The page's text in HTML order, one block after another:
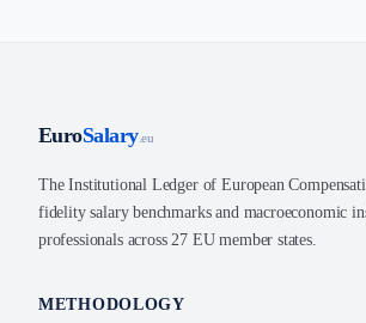
EuroSalary.eu
The Institutional Ledger of European
fidelity salary benchmarks and macroeconomic
professionals across 27 EU member states.
METHODOLOGY